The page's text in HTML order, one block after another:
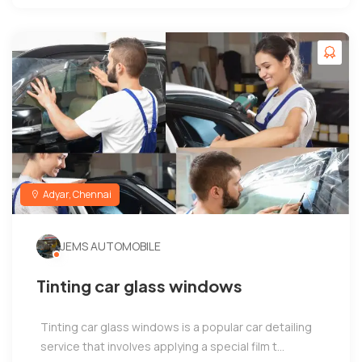
Adyar, Chennai
JEMS AUTOMOBILE
Tinting car glass windows
Tinting car glass windows is a popular car detailing
service that involves applying a special film t...